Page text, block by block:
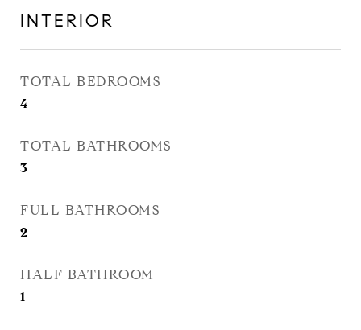
INTERIOR
TOTAL BEDROOMS
4
TOTAL BATHROOMS
3
FULL BATHROOMS
2
HALF BATHROOM
1